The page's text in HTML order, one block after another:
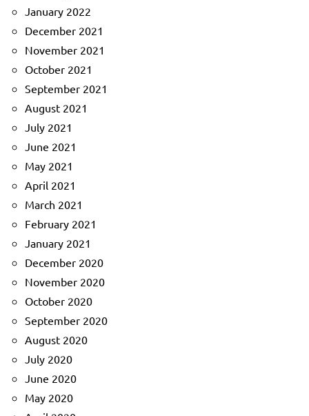
January 2022
December 2021
November 2021
October 2021
September 2021
August 2021
July 2021
June 2021
May 2021
April 2021
March 2021
February 2021
January 2021
December 2020
November 2020
October 2020
September 2020
August 2020
July 2020
June 2020
May 2020